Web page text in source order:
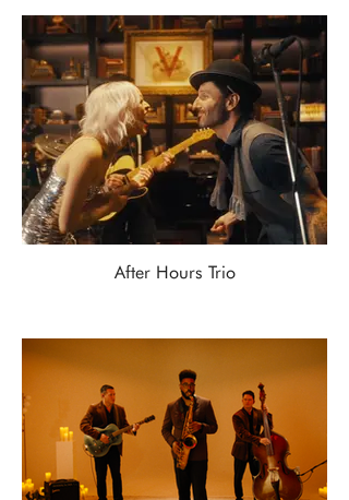
After Hours Trio